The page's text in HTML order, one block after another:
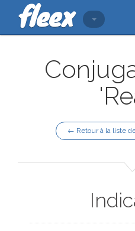
← Retour à la liste